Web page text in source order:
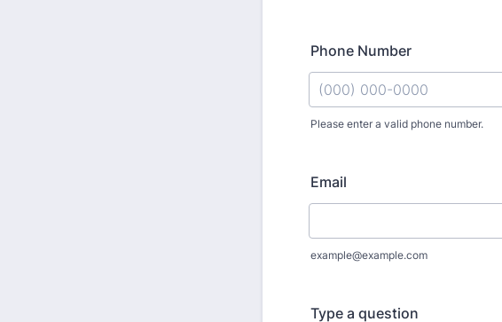
Phone Number
Please enter a valid phone number.
Email
example@example.com
Type a question